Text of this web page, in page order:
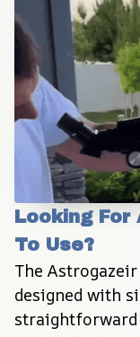
Looking For
To Use?
The
designed with